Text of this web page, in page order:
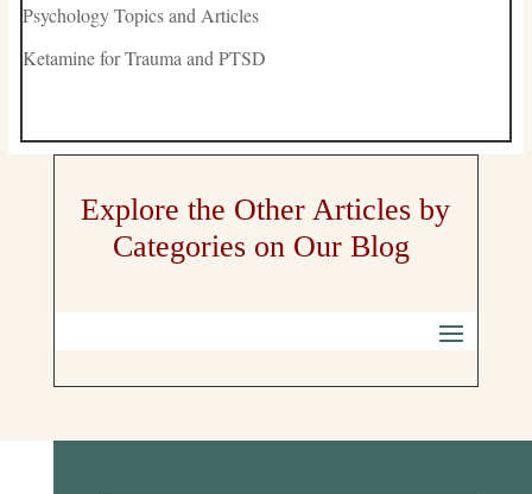
Psychology Topics and Articles
Ketamine for Trauma and PTSD
Explore the Other Articles by
Categories on Our Blog